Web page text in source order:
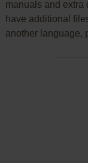
manuals and extra
have additional
another language,